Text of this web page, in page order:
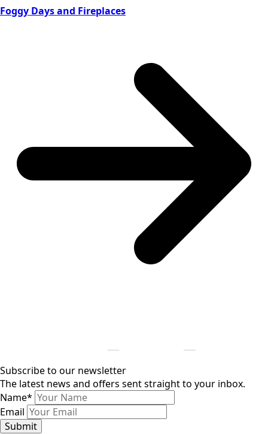
Foggy Days and Fireplaces
Subscribe to our newsletter
The latest news and offers sent straight to your inbox.
Name*
Email
Submit